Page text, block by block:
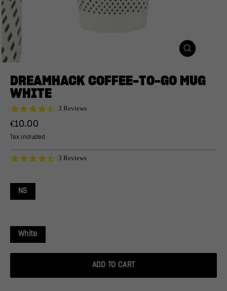
CLOSE
DREAMHACK COFFEE-TO-GO MUG
WHITE
4.7
3 Reviews
Regular
€10.00
Tax included
4.7
3 Reviews
NS
White
ADD TO CART